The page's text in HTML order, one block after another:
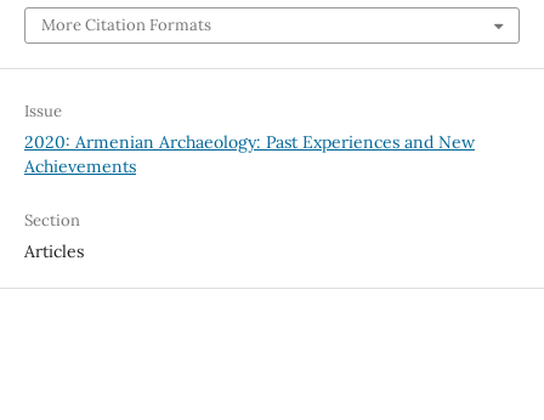
More Citation Formats
Issue
2020: Armenian Archaeology: Past Experiences and New
Achievements
Section
Articles